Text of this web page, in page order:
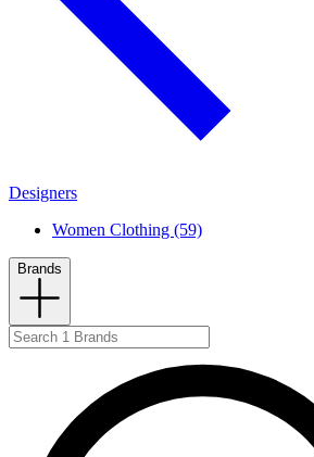
Designers
Women Clothing (59)
Brands